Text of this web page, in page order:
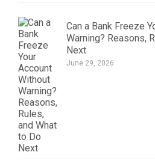
Can a Bank Freeze
Warning? Reasons,
Next
June 29, 2026